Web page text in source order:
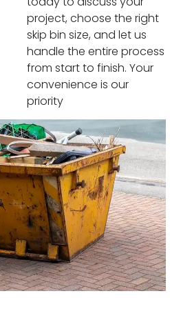
project, choose the right
skip bin size, and let us
handle the entire process
from start to finish. Your
convenience is our
priority